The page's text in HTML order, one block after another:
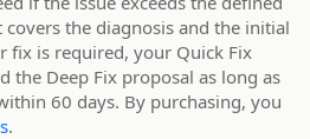
covers the diagnosis and the initial
fix is required, your Quick Fix
the Deep Fix proposal as long as
60 days. By purchasing, you
.